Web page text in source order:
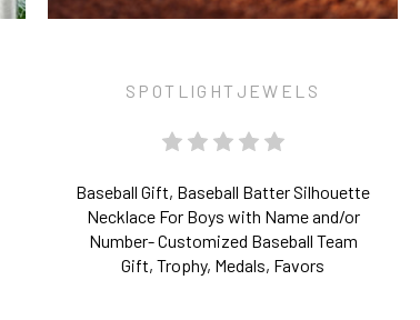
SPOTLIGHTJEWELS
Baseball Gift, Baseball Batter Silhouette
Necklace For Boys with Name and/or
Number- Customized Baseball Team
Gift, Trophy, Medals, Favors